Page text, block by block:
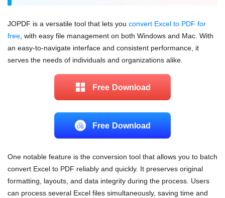
JOPDF is a versatile tool that lets you convert Excel to PDF for
free , with easy file management on both Windows and Mac. With
an easy-to-navigate interface and consistent performance, it
serves the needs of individuals and organizations alike.
Free Download
Free Download
One notable feature is the conversion tool that allows you to batch
convert Excel to PDF reliably and quickly. It preserves original
formatting, layouts, and data integrity during the process. Users
can process several Excel files simultaneously, saving time and